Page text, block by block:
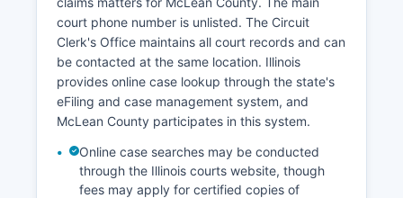
court phone number is unlisted. The Circuit
Clerk's Office maintains all court records and can
be contacted at the same location. Illinois
provides online case lookup through the state's
eFiling and case management system, and
McLean County participates in this system.
Online case searches may be conducted
through the Illinois courts website, though
fees may apply for certified copies of